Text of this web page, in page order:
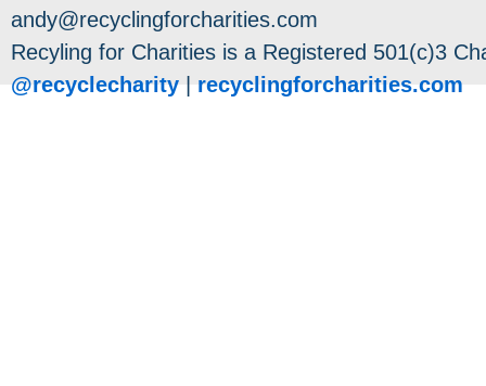
andy@recyclingforcharities.com
Recyling for Charities is a Registered 501(c)3
@recyclecharity
recyclingforcharities.com